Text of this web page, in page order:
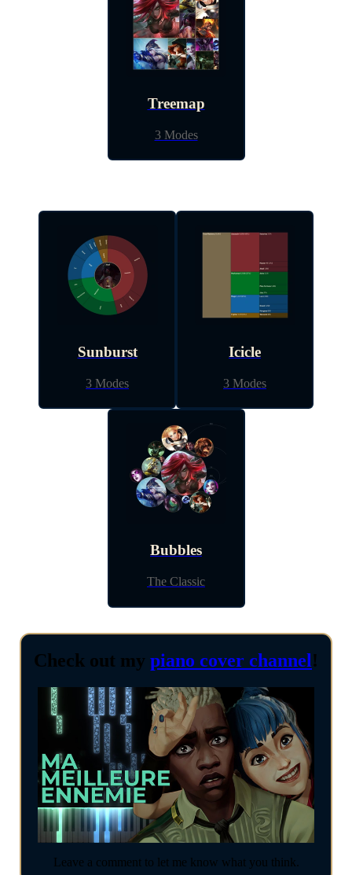
Treemap
3 Modes
Sunburst
3 Modes
Icicle
3 Modes
Bubbles
The Classic
Check out my piano cover channel!
Leave a comment to let me know what you think.